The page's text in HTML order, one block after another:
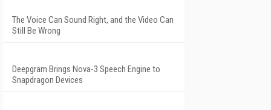
The Voice Can Sound Right, and the Video Can
Still Be Wrong
Deepgram Brings Nova-3 Speech Engine to
Snapdragon Devices